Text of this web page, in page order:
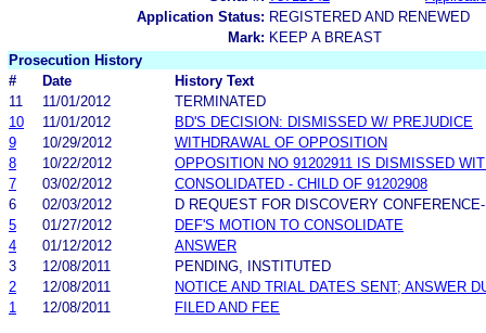
Application Status: REGISTERED AND RENEWED
Mark: KEEP A BREAST
Prosecution History
#
Date
History Text
11
11/01/2012
TERMINATED
10
11/01/2012
BD'S DECISION: DISMISSED W/ PREJUDICE
9
10/29/2012
WITHDRAWAL OF OPPOSITION
8
10/22/2012
OPPOSITION NO 91202911 IS DISMISSED
7
03/02/2012
CONSOLIDATED - CHILD OF 91202908
6
02/03/2012
D REQUEST FOR DISCOVERY
5
01/27/2012
DEF'S MOTION TO CONSOLIDATE
4
01/12/2012
ANSWER
3
12/08/2011
PENDING, INSTITUTED
2
12/08/2011
NOTICE AND TRIAL DATES SENT; ANSWER
1
12/08/2011 FILED AND FEE